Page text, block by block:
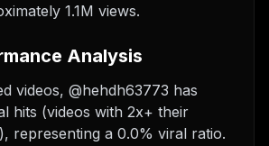
1.1M views.
Analysis
videos, @hehdh63773 has
hits (videos with 2x+ their
representing a 0.0% viral ratio.